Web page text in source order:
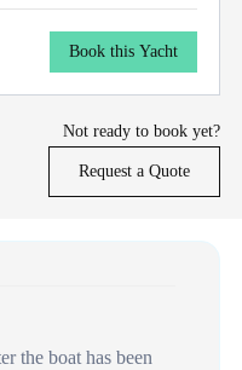
Book this Yacht
Not ready to book yet?
Request a Quote
the boat has been